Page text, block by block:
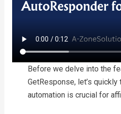
Before we delve into the
GetResponse, let’s
automation is crucial for